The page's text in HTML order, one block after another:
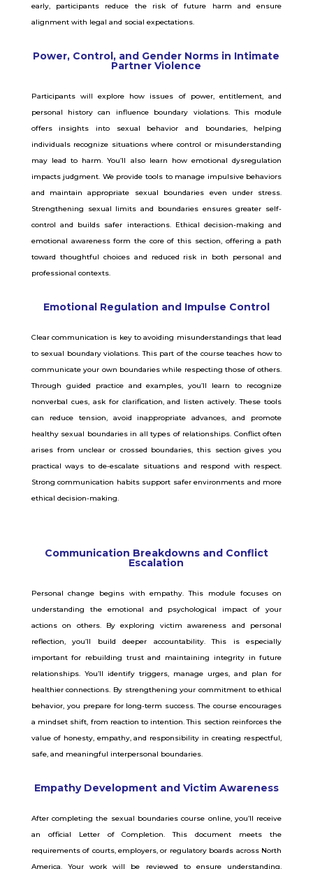
early, participants reduce the risk of future harm and ensure
alignment with legal and social expectations.
Power, Control, and Gender Norms in Intimate
Partner Violence
Participants will explore how issues of power, entitlement, and
personal history can influence boundary violations. This module
offers insights into sexual behavior and boundaries, helping
individuals recognize situations where control or misunderstanding
may lead to harm. You’ll also learn how emotional dysregulation
impacts judgment. We provide tools to manage impulsive behaviors
and maintain appropriate sexual boundaries even under stress.
Strengthening sexual limits and boundaries ensures greater self-
control and builds safer interactions. Ethical decision-making and
emotional awareness form the core of this section, offering a path
toward thoughtful choices and reduced risk in both personal and
professional contexts.
Emotional Regulation and Impulse Control
Clear communication is key to avoiding misunderstandings that lead
to sexual boundary violations. This part of the course teaches how to
communicate your own boundaries while respecting those of others.
Through guided practice and examples, you’ll learn to recognize
nonverbal cues, ask for clarification, and listen actively. These tools
can reduce tension, avoid inappropriate advances, and promote
healthy sexual boundaries in all types of relationships. Conflict often
arises from unclear or crossed boundaries, this section gives you
practical ways to de-escalate situations and respond with respect.
Strong communication habits support safer environments and more
ethical decision-making.
Communication Breakdowns and Conflict
Escalation
Personal change begins with empathy. This module focuses on
understanding the emotional and psychological impact of your
actions on others. By exploring victim awareness and personal
reflection, you’ll build deeper accountability. This is especially
important for rebuilding trust and maintaining integrity in future
relationships. You’ll identify triggers, manage urges, and plan for
healthier connections. By strengthening your commitment to ethical
behavior, you prepare for long-term success. The course encourages
a mindset shift, from reaction to intention. This section reinforces the
value of honesty, empathy, and responsibility in creating respectful,
safe, and meaningful interpersonal boundaries.
Empathy Development and Victim Awareness
After completing the sexual boundaries course online, you’ll receive
an official Letter of Completion. This document meets the
requirements of courts, employers, or regulatory boards across North
America. Your work will be reviewed to ensure understanding,